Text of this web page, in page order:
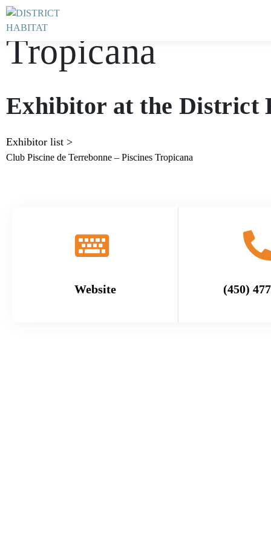
Club Piscine de
Tropicana
Exhibitor at the District
Exhibitor list >
Club Piscine de Terrebonne – Piscines Tropicana
Website (450)